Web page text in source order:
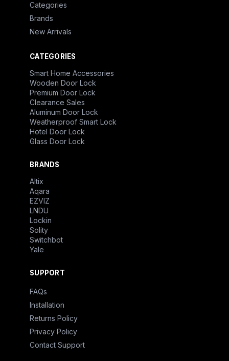
Categories
Brands
New Arrivals
CATEGORIES
Smart Home Accessories
Wooden Door Lock
Premium Door Lock
Clearance Sales
Aluminum Door Lock
Weatherproof Smart Lock
Hotel Door Lock
Glass Door Lock
BRANDS
Altix
Aqara
EZVIZ
LNDU
Lockin
Solity
Switchbot
Yale
SUPPORT
FAQs
Installation
Returns Policy
Privacy Policy
Contact Support